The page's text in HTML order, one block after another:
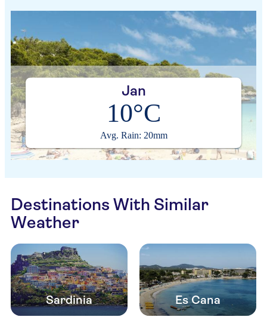
Jan
10°C
Avg. Rain: 20mm
Destinations With Similar
Weather
Sardinia Es Cana